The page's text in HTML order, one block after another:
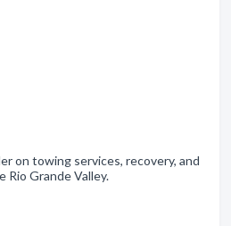
on towing services, recovery, and
Rio Grande Valley.